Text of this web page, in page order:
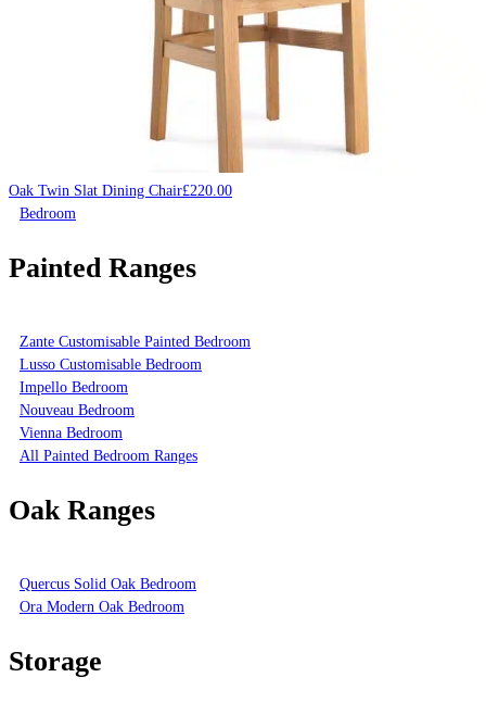
Oak Twin Slat Dining Chair£220.00
Bedroom
Painted Ranges
Zante Customisable Painted Bedroom
Lusso Customisable Bedroom
Impello Bedroom
Nouveau Bedroom
Vienna Bedroom
All Painted Bedroom Ranges
Oak Ranges
Quercus Solid Oak Bedroom
Ora Modern Oak Bedroom
Storage